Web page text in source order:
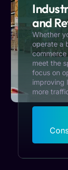
and
Whether
operate a
meet the
focus on
improving
more